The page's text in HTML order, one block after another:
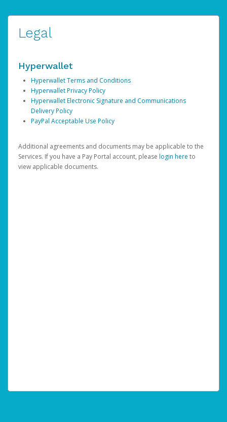
Legal
Hyperwallet
Hyperwallet Terms and Conditions
Hyperwallet Privacy Policy
Hyperwallet Electronic Signature and Communications
Delivery Policy
PayPal Acceptable Use Policy
Additional agreements and documents may be applicable to the
Services. If you have a Pay Portal account, please login here to
view applicable documents.